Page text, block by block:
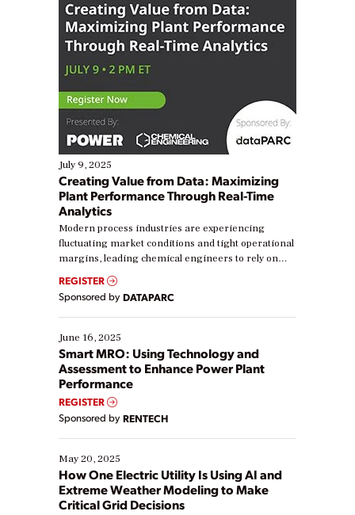
July 9, 2025
Creating Value from Data: Maximizing
Plant Performance Through Real-Time
Analytics
Modern process industries are experiencing
fluctuating market conditions and tight operational
margins, leading chemical engineers to rely on
real-time data to boost efficiency and reduce costs.
Yet, many organizations are at different stages in
their digital transformation journey. Some are just
starting, while others are looking to optimize
existing solutions. This webinar explores practical
ways […]
REGISTER
Sponsored by DATAPARC
June 16, 2025
Smart MRO: Using Technology and
Assessment to Enhance Power Plant
Performance
REGISTER
Sponsored by RENTECH
May 20, 2025
How One Electric Utility Is Using AI and
Extreme Weather Modeling to Make
Critical Grid Decisions